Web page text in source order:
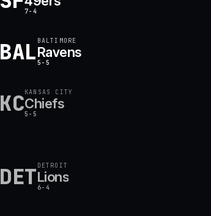
7-4
BAL BALTIMORE
Ravens
5-5
KCKANSAS CITY
Chiefs
5-5
DET DETROIT
Lions
6-4